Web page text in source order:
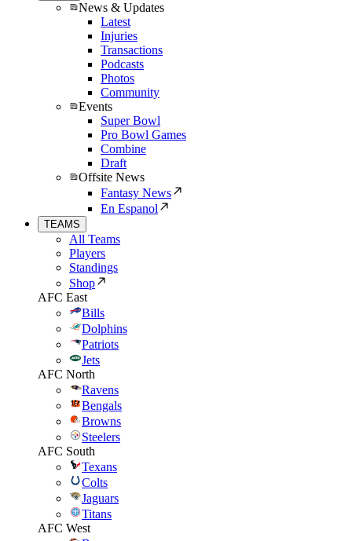
News & Updates
Latest
Injuries
Transactions
Podcasts
Photos
Community
Events
Super Bowl
Pro Bowl Games
Combine
Draft
Offsite News
Fantasy News
En Espanol
TEAMS
All Teams
Players
Standings
Shop
AFC East
Bills
Dolphins
Patriots
Jets
AFC North
Ravens
Bengals
Browns
Steelers
AFC South
Texans
Colts
Jaguars
Titans
AFC West